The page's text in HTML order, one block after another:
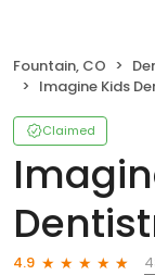
Fountain, CO
Imagine Kids
Claimed
4.9